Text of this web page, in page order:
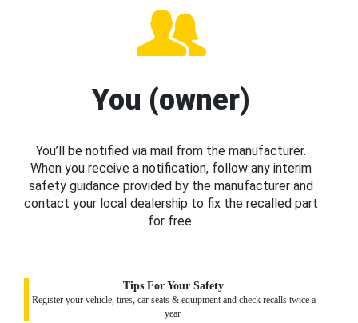
You (owner)
You’ll be notified via mail from the manufacturer.
When you receive a notification, follow any interim
safety guidance provided by the manufacturer and
contact your local dealership to fix the recalled part
for free.
Tips For Your Safety
Register your vehicle, tires, car seats & equipment and check recalls twice a
year.